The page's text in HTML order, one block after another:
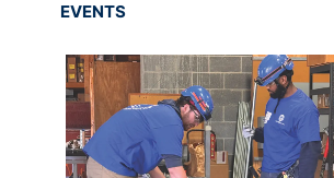
EVENTS